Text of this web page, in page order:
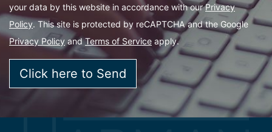
your data by this website in accordance with ourPrivacy
Policy. This site is protected by reCAPTCHA and the Google
Privacy Policy andTerms of Service apply.